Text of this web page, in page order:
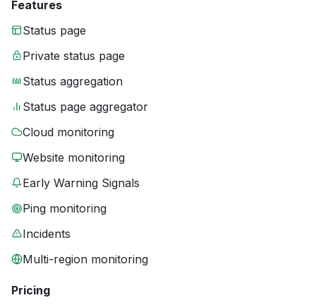
Features
Status page
Private status page
Status aggregation
Status page aggregator
Cloud monitoring
Website monitoring
Early Warning Signals
Ping monitoring
Incidents
Multi-region monitoring
Pricing